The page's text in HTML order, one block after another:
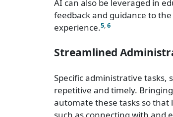
AI can also be leveraged in
feedback and guidance to
experience.5,6
Streamlined
Specific administrative tasks,
repetitive and timely.
automate these tasks so that